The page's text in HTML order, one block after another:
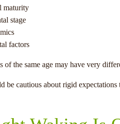
maturity
stage
factors
of the same age may have very
be cautious about rigid